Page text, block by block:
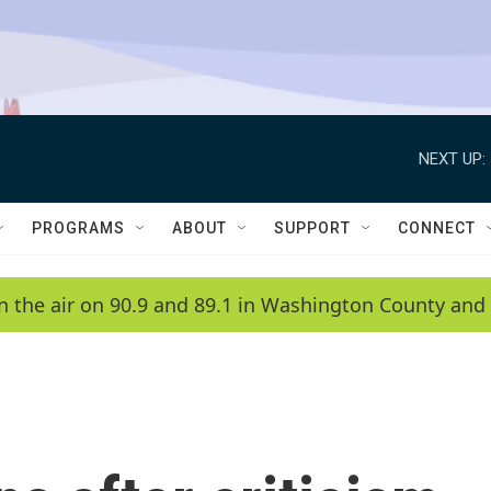
NEXT UP:
PROGRAMS ABOUT SUPPORT CONNECT
the air on 90.9 and 89.1 in Washington County and